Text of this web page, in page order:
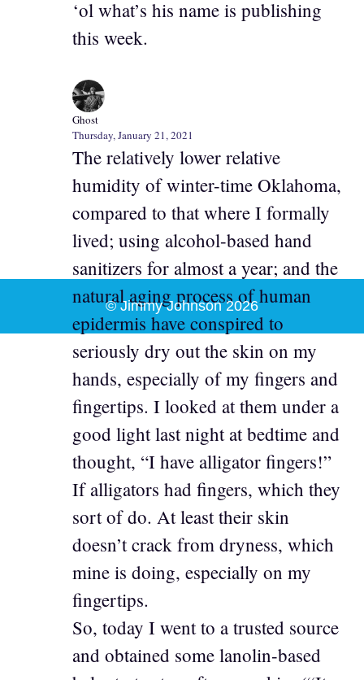
‘ol what’s his name is publishing
this week.
Ghost
Thursday, January 21, 2021
The relatively lower relative
humidity of winter-time Oklahoma,
compared to that where I formally
lived; using alcohol-based hand
sanitizers for almost a year; and the
natural aging process of human
epidermis have conspired to
seriously dry out the skin on my
hands, especially of my fingers and
fingertips. I looked at them under a
good light last night at bedtime and
thought, “I have alligator fingers!”
If alligators had fingers, which they
sort of do. At least their skin
doesn’t crack from dryness, which
mine is doing, especially on my
fingertips.
So, today I went to a trusted source
and obtained some lanolin-based
© Jimmy Johnson 2026